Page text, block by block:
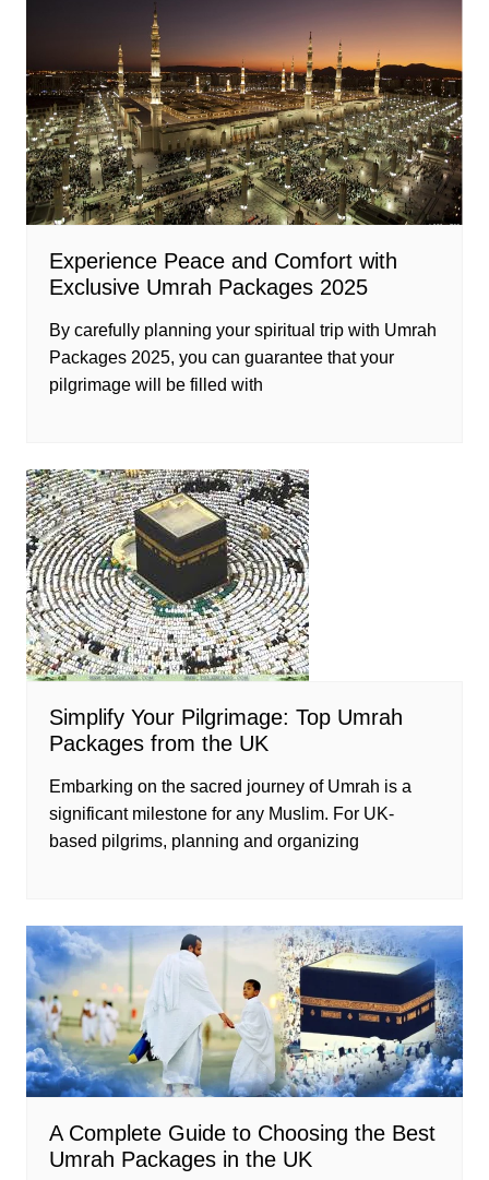
Experience Peace and Comfort with
Exclusive Umrah Packages 2025
By carefully planning your spiritual trip with Umrah
Packages 2025, you can guarantee that your
pilgrimage will be filled with
Simplify Your Pilgrimage: Top Umrah
Packages from the UK
Embarking on the sacred journey of Umrah is a
significant milestone for any Muslim. For UK-
based pilgrims, planning and organizing
A Complete Guide to Choosing the Best
Umrah Packages in the UK